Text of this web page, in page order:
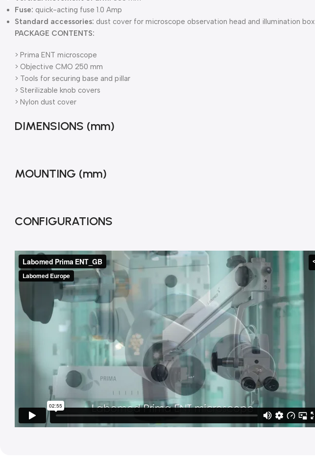
Fuse: quick-acting fuse 1.0 Amp
Standard accessories: dust cover for microscope observation head and illumination box
PACKAGE CONTENTS:
> Prima ENT microscope
> Objective CMO 250 mm
> Tools for securing base and pillar
> Sterilizable knob covers
> Nylon dust cover
DIMENSIONS (mm)
MOUNTING (mm)
CONFIGURATIONS